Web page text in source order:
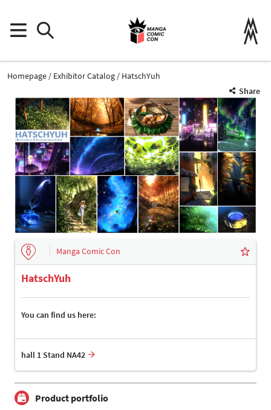
Homepage Exhibitor Catalog
HatschYuh
Share
Manga Comic Con
HatschYuh
You can find us here:
hall 1 Stand NA42
Product portfolio